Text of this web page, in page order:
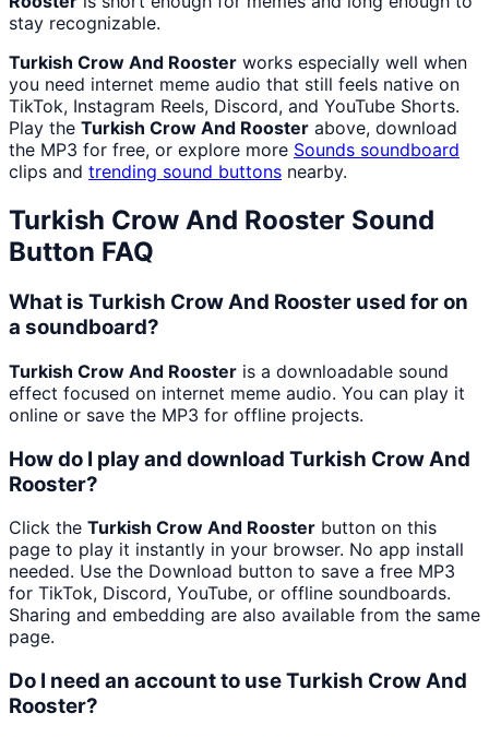
stay recognizable.
Turkish Crow And Rooster works especially well when
you need internet meme audio that still feels native on
TikTok, Instagram Reels, Discord, and YouTube Shorts.
Play the Turkish Crow And Rooster above, download
the MP3 for free, or explore more Sounds soundboard
clips and trending sound buttons nearby.
Turkish Crow And Rooster Sound
Button FAQ
What is Turkish Crow And Rooster used for on
a soundboard?
Turkish Crow And Rooster is a downloadable sound
effect focused on internet meme audio. You can play it
online or save the MP3 for offline projects.
How do I play and download Turkish Crow And
Rooster?
Click the Turkish Crow And Rooster button on this
page to play it instantly in your browser. No app install
needed. Use the Download button to save a free MP3
for TikTok, Discord, YouTube, or offline soundboards.
Sharing and embedding are also available from the same
page.
Do I need an account to use Turkish Crow And
Rooster?